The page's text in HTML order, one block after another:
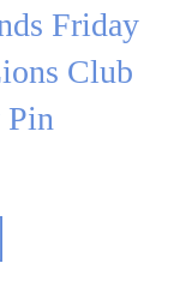
Friday
Club
Pin